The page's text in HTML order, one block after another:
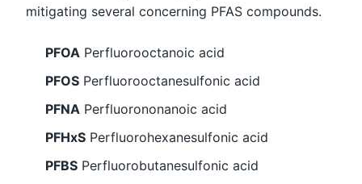
mitigating several concerning PFAS compounds.
PFOA Perfluorooctanoic acid
PFOS Perfluorooctanesulfonic acid
PFNA Perfluorononanoic acid
PFHxS Perfluorohexanesulfonic acid
PFBS Perfluorobutanesulfonic acid